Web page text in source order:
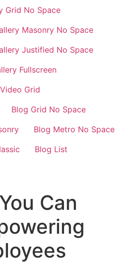
Grid No Space
Masonry No Space
Justified No Space
Fullscreen
Video Grid
Blog Grid No Space
Blog Metro No Space
Blog List
Can